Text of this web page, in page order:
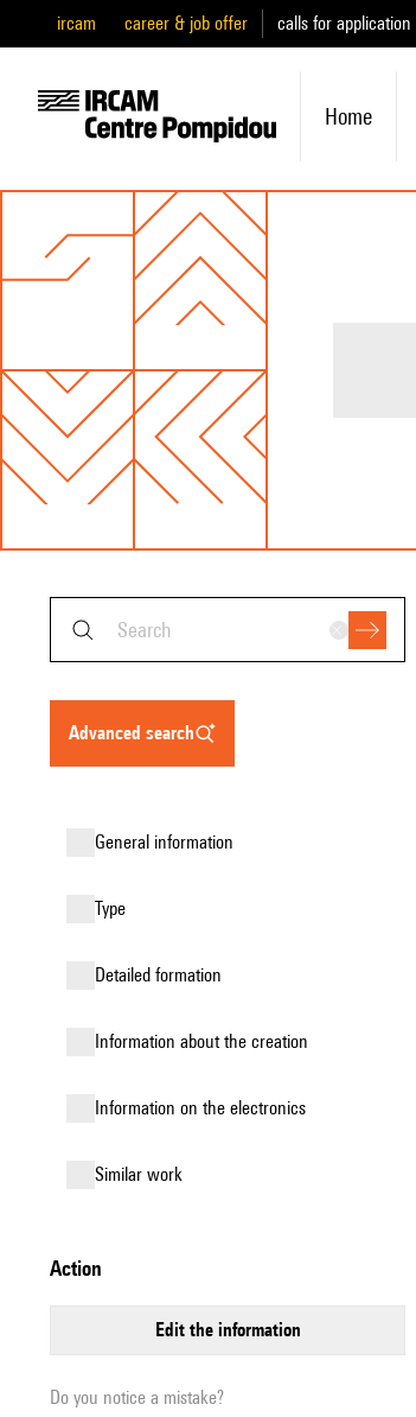
ircam career & job offer calls for application
Home
advanced search
general information
type
detailed formation
information about the creation
Information on the electronics
similar work
action
edit the information
Do you notice a mistake?